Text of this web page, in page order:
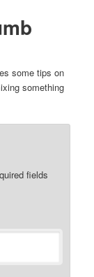
some tips on
something
fields